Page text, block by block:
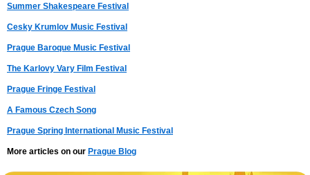
Summer Shakespeare Festival
Cesky Krumlov Music Festival
Prague Baroque Music Festival
The Karlovy Vary Film Festival
Prague Fringe Festival
A Famous Czech Song
Prague Spring International Music Festival
More articles on our Prague Blog